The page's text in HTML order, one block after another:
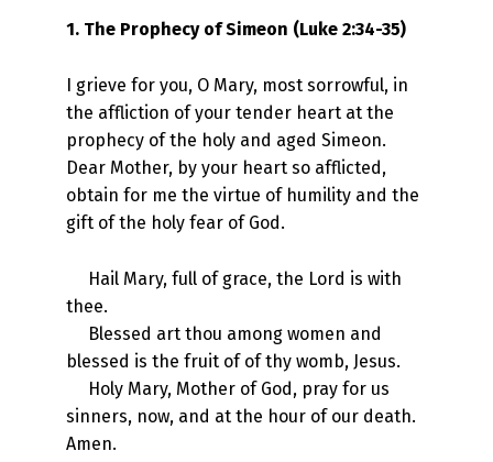
1. The Prophecy of Simeon (Luke 2:34-35)
I grieve for you, O Mary, most sorrowful, in
the affliction of your tender heart at the
prophecy of the holy and aged Simeon.
Dear Mother, by your heart so afflicted,
obtain for me the virtue of humility and the
gift of the holy fear of God.
Hail Mary, full of grace, the Lord is with
thee.
Blessed art thou among women and
blessed is the fruit of of thy womb, Jesus.
Holy Mary, Mother of God, pray for us
sinners, now, and at the hour of our death.
Amen.